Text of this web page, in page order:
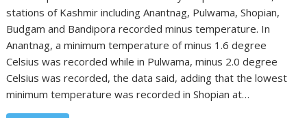
stations of Kashmir including Anantnag, Pulwama, Shopian,
Budgam and Bandipora recorded minus temperature. In
Anantnag, a minimum temperature of minus 1.6 degree
Celsius was recorded while in Pulwama, minus 2.0 degree
Celsius was recorded, the data said, adding that the lowest
minimum temperature was recorded in Shopian at…